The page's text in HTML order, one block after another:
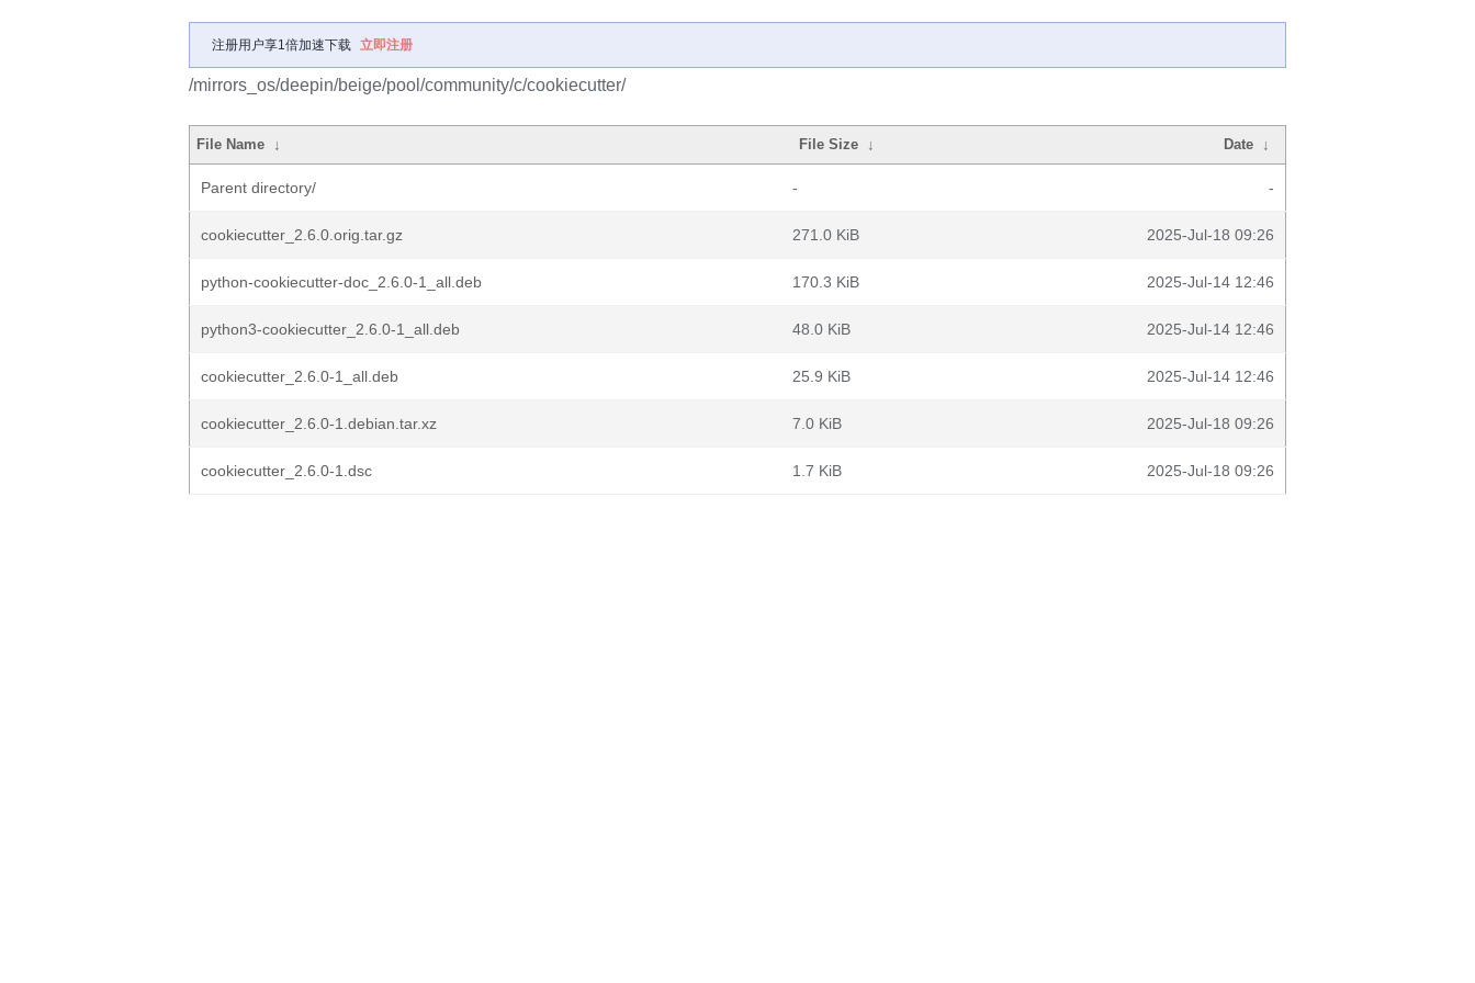
注册用户享1倍加速下载 立即注册
/mirrors_os/deepin/beige/pool/community/c/cookiecutter/
File Name ↓ File Size ↓ Date ↓
Parent directory/ - -
cookiecutter_2.6.0.orig.tar.gz 271.0 KiB 2025-Jul-18 09:26
python-cookiecutter-doc_2.6.0-1_all.deb 170.3 KiB 2025-Jul-14 12:46
python3-cookiecutter_2.6.0-1_all.deb 48.0 KiB 2025-Jul-14 12:46
cookiecutter_2.6.0-1_all.deb 25.9 KiB 2025-Jul-14 12:46
cookiecutter_2.6.0-1.debian.tar.xz 7.0 KiB 2025-Jul-18 09:26
cookiecutter_2.6.0-1.dsc 1.7 KiB 2025-Jul-18 09:26